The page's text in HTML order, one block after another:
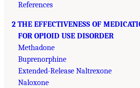
References
2 THE EFFECTIVENESS OF
FOR OPIOID USE DISORDER
Methadone
Buprenorphine
Extended-Release Naltrexone
Naloxone